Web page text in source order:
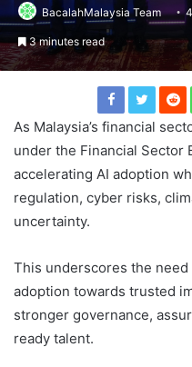
BacalahMalaysia Team
3 minutes read
As Malaysia’s financial
under the Financial Sector
accelerating AI adoption
regulation, cyber risks,
uncertainty.
This underscores the
adoption towards trusted
stronger governance,
ready talent.